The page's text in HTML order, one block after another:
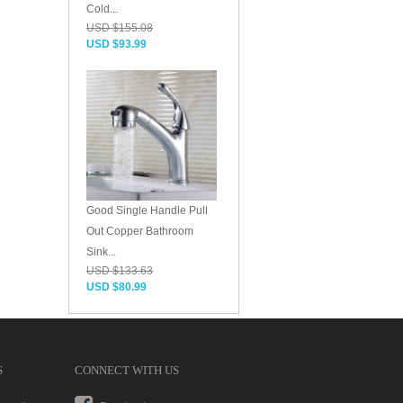
Cold...
USD $155.08
USD $93.99
Good Single Handle Pull
Out Copper Bathroom
Sink...
USD $133.63
USD $80.99
CONNECT WITH US